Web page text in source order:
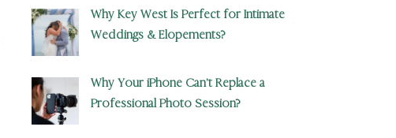
Why Key West Is Perfect for Intimate
Weddings & Elopements?
Why Your iPhone Can’t Replace a
Professional Photo Session?